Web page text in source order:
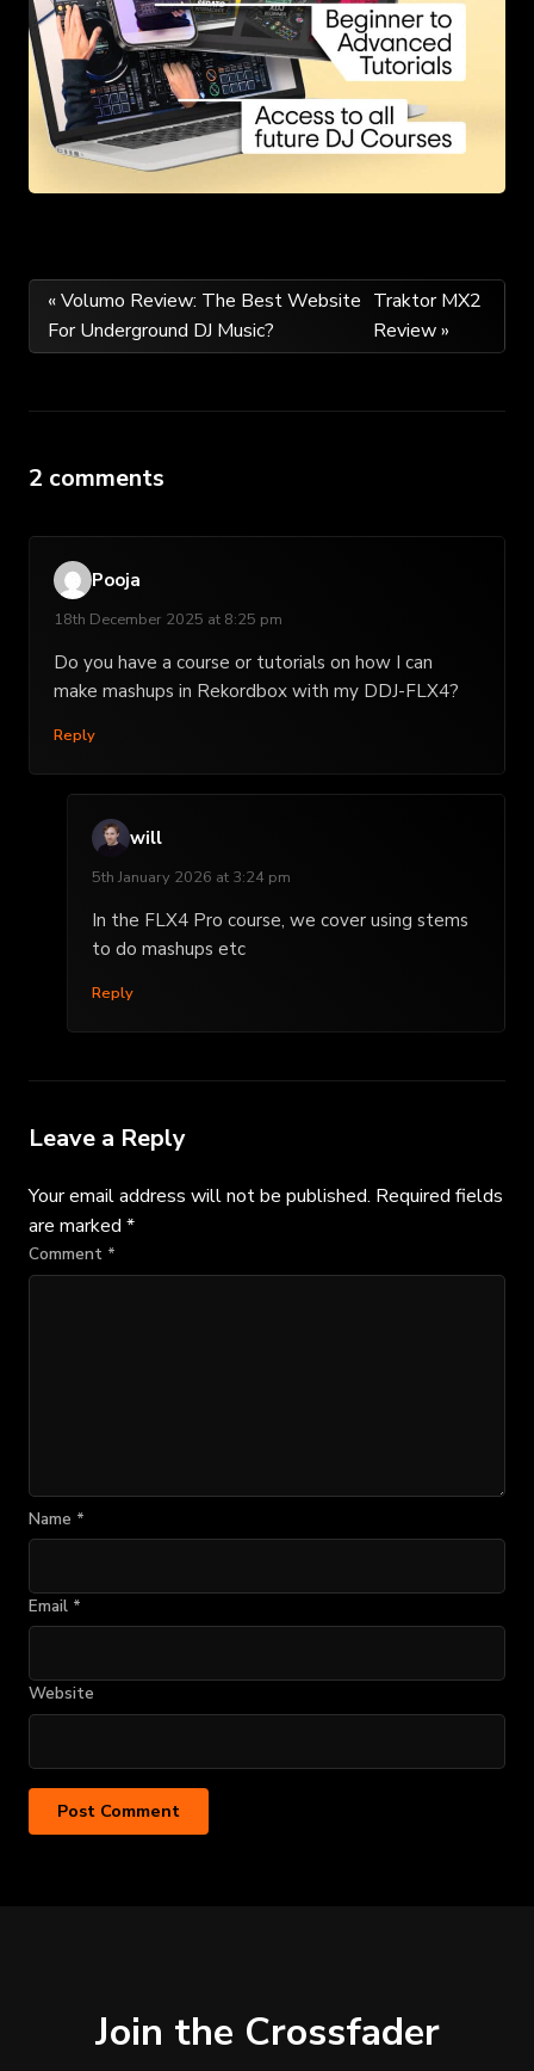
Post
navigation
« Volumo Review: The Best Website
For Underground DJ Music?
Traktor MX2
Review »
2 comments
Pooja
18th December 2025 at 8:25 pm
Do you have a course or tutorials on how I can
make mashups in Rekordbox with my DDJ-FLX4?
Reply
will
5th January 2026 at 3:24 pm
In the FLX4 Pro course, we cover using stems
to do mashups etc
Reply
Leave a Reply
Your email address will not be published. Required fields
are marked *
Comment *
Name *
Email *
Website
Join the Crossfader